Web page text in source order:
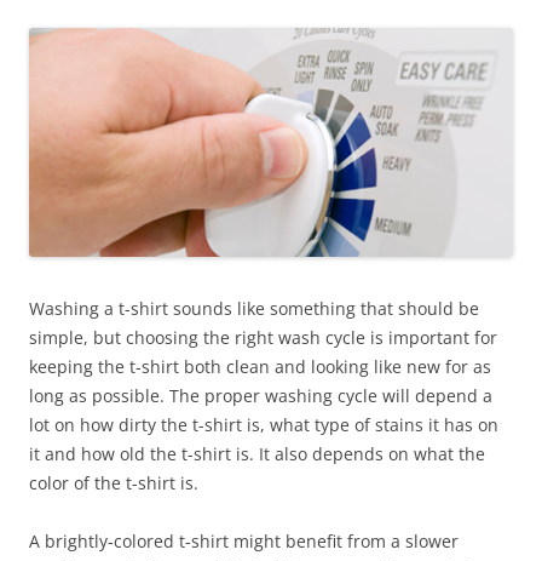
Washing a t-shirt sounds like something that should be
simple, but choosing the right wash cycle is important for
keeping the t-shirt both clean and looking like new for as
long as possible. The proper washing cycle will depend a
lot on how dirty the t-shirt is, what type of stains it has on
it and how old the t-shirt is. It also depends on what the
color of the t-shirt is.
A brightly-colored t-shirt might benefit from a slower